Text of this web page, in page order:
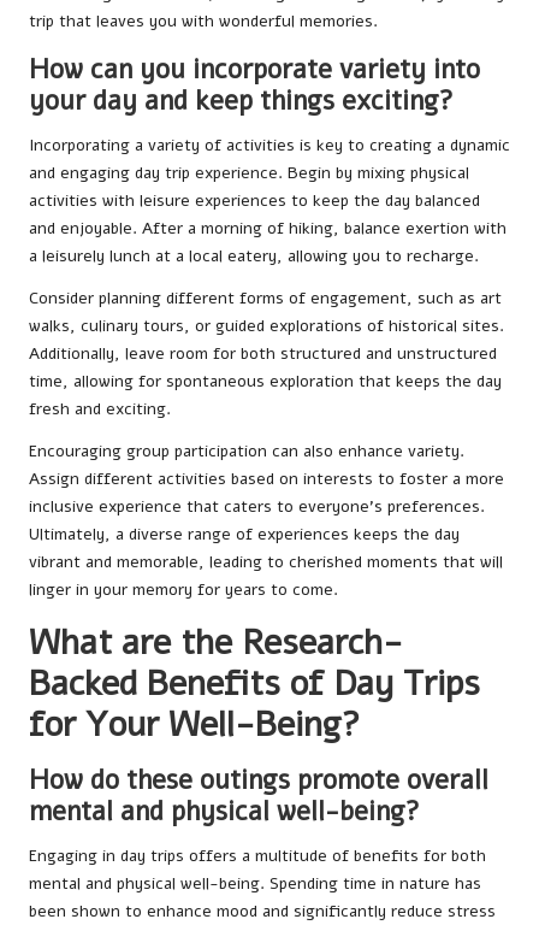
trip that leaves you with wonderful memories.
How can you incorporate variety into
your day and keep things exciting?
Incorporating a variety of activities is key to creating a dynamic
and engaging day trip experience. Begin by mixing physical
activities with leisure experiences to keep the day balanced
and enjoyable. After a morning of hiking, balance exertion with
a leisurely lunch at a local eatery, allowing you to recharge.
Consider planning different forms of engagement, such as art
walks, culinary tours, or guided explorations of historical sites.
Additionally, leave room for both structured and unstructured
time, allowing for spontaneous exploration that keeps the day
fresh and exciting.
Encouraging group participation can also enhance variety.
Assign different activities based on interests to foster a more
inclusive experience that caters to everyone’s preferences.
Ultimately, a diverse range of experiences keeps the day
vibrant and memorable, leading to cherished moments that will
linger in your memory for years to come.
What are the Research-
Backed Benefits of Day Trips
for Your Well-Being?
How do these outings promote overall
mental and physical well-being?
Engaging in day trips offers a multitude of benefits for both
mental and physical well-being. Spending time in nature has
been shown to enhance mood and significantly reduce stress